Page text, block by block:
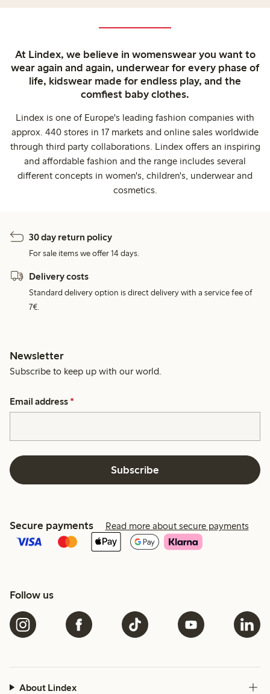
At Lindex, we believe in womenswear you want to
wear again and again, underwear for every phase of
life, kidswear made for endless play, and the
comfiest baby clothes.
Lindex is one of Europe's leading fashion companies with
approx. 440 stores in 17 markets and online sales worldwide
through third party collaborations. Lindex offers an inspiring
and affordable fashion and the range includes several
different concepts in women's, children's, underwear and
cosmetics.
30 day return policy
For sale items we offer 14 days.
Delivery costs
Standard delivery option is direct delivery with a service fee of
7€.
Newsletter
Subscribe to keep up with our world.
Email address *
Subscribe
Secure payments Read more about secure payments
Follow us
About Lindex